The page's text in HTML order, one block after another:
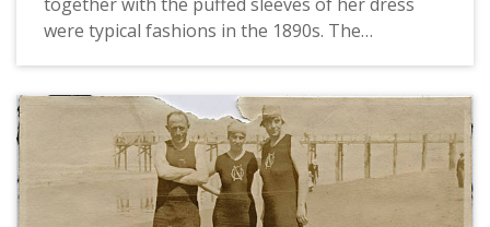
were typical fashions in the 1890s. The
the communities of Oak Hills and Cedar Mill.
Born in Germany, Joseph arrived in the U.S. in
1888. Magdalena was born in Switzerland and
immigrated in 1891. Most of the early European
immigrants to the area were either born in the